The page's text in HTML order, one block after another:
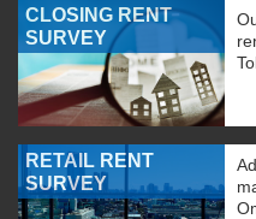
CLOSING RENT
SURVEY
RETAIL RENT
SURVEY